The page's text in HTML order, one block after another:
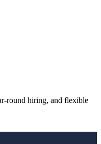
round hiring, and flexible